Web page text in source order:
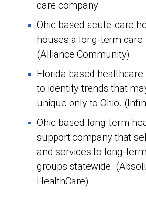
care company.
Ohio based acute-care
houses a long-term care
(Alliance Community)
Florida based
to identify trends that
unique only to Ohio.
Ohio based long-term
support company that
and services to long-
groups statewide.
HealthCare)